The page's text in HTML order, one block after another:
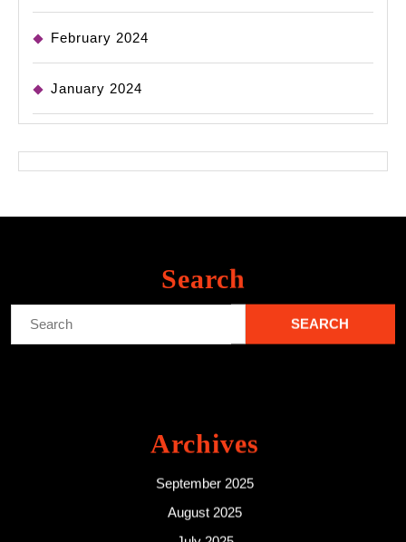
February 2024
January 2024
Search
Archives
September 2025
August 2025